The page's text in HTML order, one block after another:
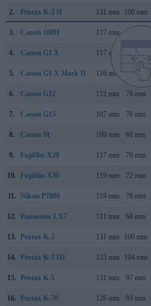
2. Pentax K-3 II 131 mm 100 mm
3. Canon 100D 117 mm
4. Canon G1 X 117 mm
5. Canon G1 X Mark II 116 mm
6. Canon G12 112 mm 76 mm
7. Canon G15 107 mm 76 mm
8. Canon M 109 mm 66 mm
9. Fujifilm X20 117 mm 70 mm
10. Fujifilm X30 119 mm 72 mm
11. Nikon P7800 119 mm 78 mm
12. Panasonic LX7 111 mm 68 mm
13. Pentax K-3 131 mm 100 mm
14. Pentax K-3 III 135 mm 104 mm
15. Pentax K-5 131 mm 97 mm
16. Pentax K-70 126 mm 93 mm